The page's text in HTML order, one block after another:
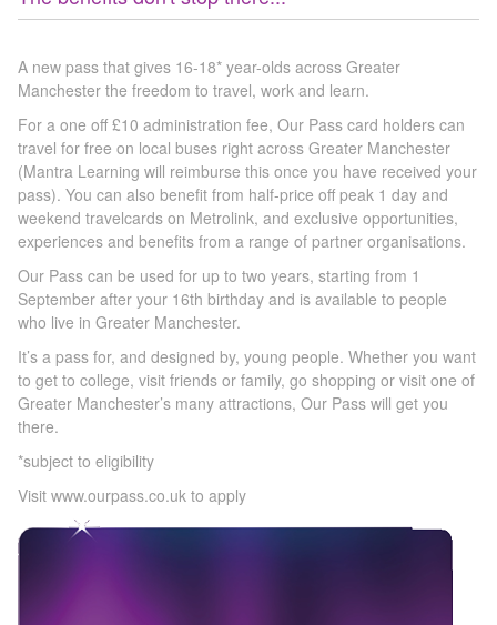
A new pass that gives 16-18* year-olds across Greater
Manchester the freedom to travel, work and learn.
For a one off £10 administration fee, Our Pass card holders can
travel for free on local buses right across Greater Manchester
(Mantra Learning will reimburse this once you have received your
pass). You can also benefit from half-price off peak 1 day and
weekend travelcards on Metrolink, and exclusive opportunities,
experiences and benefits from a range of partner organisations.
Our Pass can be used for up to two years, starting from 1
September after your 16th birthday and is available to people
who live in Greater Manchester.
It’s a pass for, and designed by, young people. Whether you want
to get to college, visit friends or family, go shopping or visit one of
Greater Manchester’s many attractions, Our Pass will get you
there.
*subject to eligibility
Visit www.ourpass.co.uk to apply